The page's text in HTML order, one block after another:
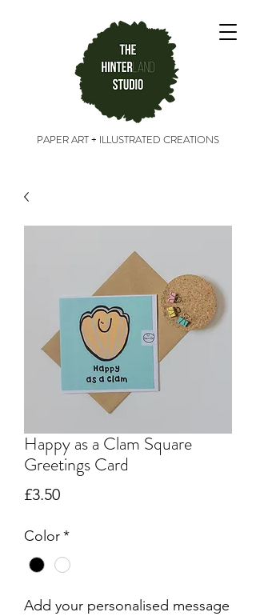
PAPER ART + ILLUSTRATED CREATIONS
Happy as a Clam Square
Greetings Card
£3.50Price
Color*
Add your personalised message